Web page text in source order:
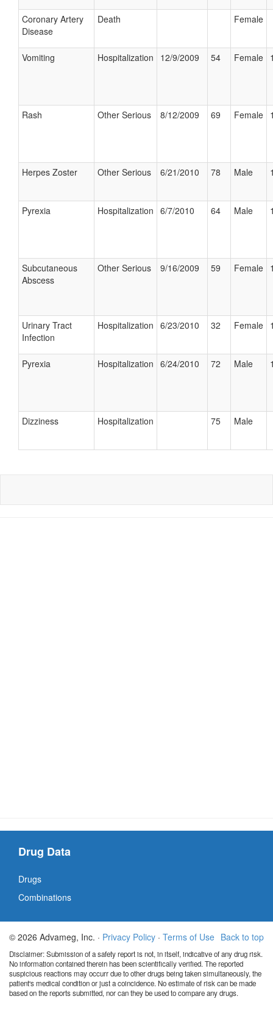
Coronary Artery
Disease
Death Female
Vomiting Hospitalization 12/9/2009 54 Female
Rash Other Serious 8/12/2009 69 Female
Herpes Zoster Other Serious 6/21/2010 78 Male
Pyrexia Hospitalization 6/7/2010 64 Male
Subcutaneous
Abscess
Other Serious 9/16/2009 59 Female
Urinary Tract
Infection
Hospitalization 6/23/2010 32 Female
Pyrexia Hospitalization 6/24/2010 72 Male
Dizziness Hospitalization 75 Male
Drug Data
Drugs
Combinations
Back to top
© 2026 Advameg, Inc. · Privacy Policy · Terms of Use
Disclaimer: Submission of a safety report is not, in itself, indicative of any drug risk.
No information contained therein has been scientifically verified. The reported
suspicious reactions may occurr due to other drugs being taken simultaneously, the
patient's medical condition or just a coincidence. No estimate of risk can be made
based on the reports submitted, nor can they be used to compare any drugs.